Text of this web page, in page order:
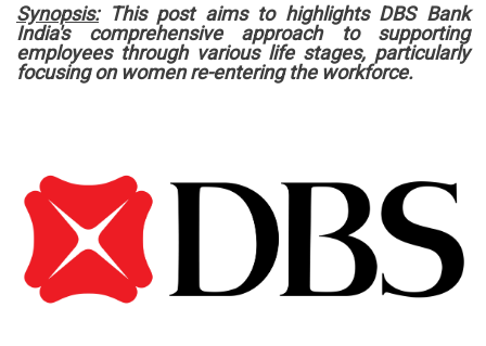
Synopsis:This post aims to highlights DBS Bank
India's comprehensive approach to supporting
employees through various life stages, particularly
focusing on women re-entering the workforce.